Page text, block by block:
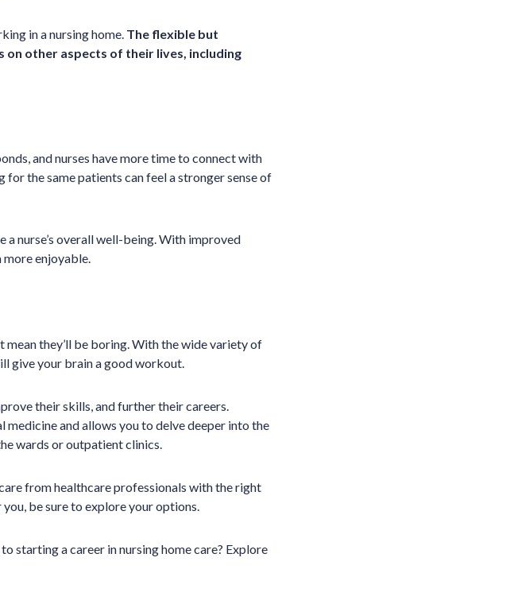
in a nursing home. The flexible but
other aspects of their lives, including
and nurses have more time to connect with
the same patients can feel a stronger sense of
nurse’s overall well-being. With improved
more enjoyable.
mean they’ll be boring. With the wide variety of
give your brain a good workout.
their skills, and further their careers.
and allows you to delve deeper into the
wards or outpatient clinics.
from healthcare professionals with the right
be sure to explore your options.
starting a career in nursing home care? Explore